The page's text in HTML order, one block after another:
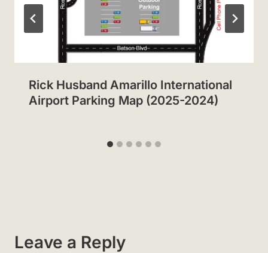
Rick Husband Amarillo International
Airport Parking Map (2025-2024)
Leave a Reply